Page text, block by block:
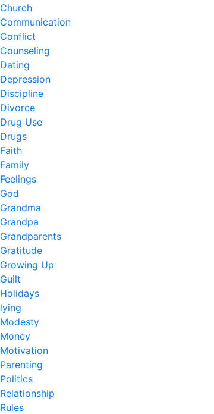
Church
Communication
Conflict
Counseling
Dating
Depression
Discipline
Divorce
Drug Use
Drugs
Faith
Family
Feelings
God
Grandma
Grandpa
Grandparents
Gratitude
Growing Up
Guilt
Holidays
lying
Modesty
Money
Motivation
Parenting
Politics
Relationship
Rules